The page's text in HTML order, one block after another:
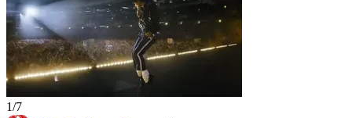
1/7